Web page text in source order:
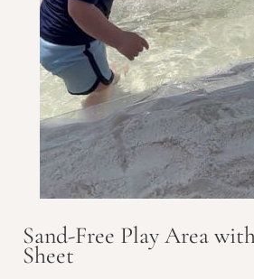
Sand-Free Play Area
Sheet